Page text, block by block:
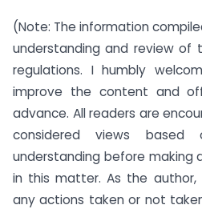
(Note: The information
understanding and review of
regulations. I humbly
improve the content and
advance. All readers are
considered views
understanding before making
in this matter. As the author,
any actions taken or not